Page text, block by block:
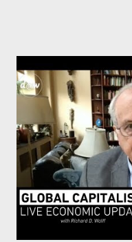
know what you’re
ODNI report doesn’t show
we assess, ” “ probably, ”
Apparently for corporate
mind that, way down on
Judgments are not
shows something to be a
estimation...